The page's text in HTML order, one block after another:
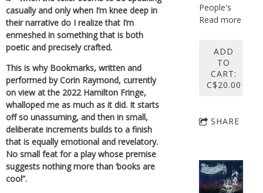
casually and only when I’m knee deep in
their narrative do I realize that I’m
enmeshed in something that is both
poetic and precisely crafted.
This is why Bookmarks, written and
performed by Corin Raymond, currently
on view at the 2022 Hamilton Fringe,
whalloped me as much as it did. It starts
off so unassuming, and then in small,
deliberate increments builds to a finish
that is equally emotional and revelatory.
No small feat for a play whose premise
suggests nothing more than ‘books are
cool”.
People's
Read more
ADD
TO
CART:
C$20.00
SHARE